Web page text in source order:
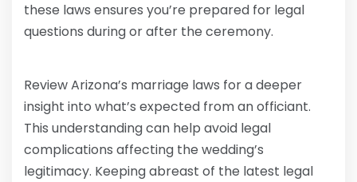
these laws ensures you’re prepared for legal
questions during or after the ceremony.
Review Arizona’s marriage laws for a deeper
insight into what’s expected from an officiant.
This understanding can help avoid legal
complications affecting the wedding’s
legitimacy. Keeping abreast of the latest legal